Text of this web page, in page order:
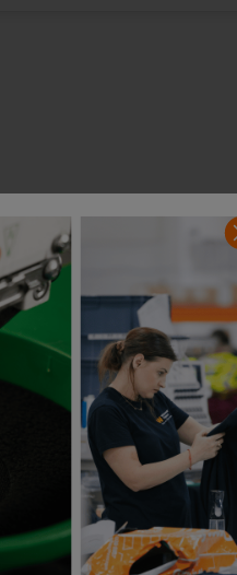
£408.65 ex. VAT